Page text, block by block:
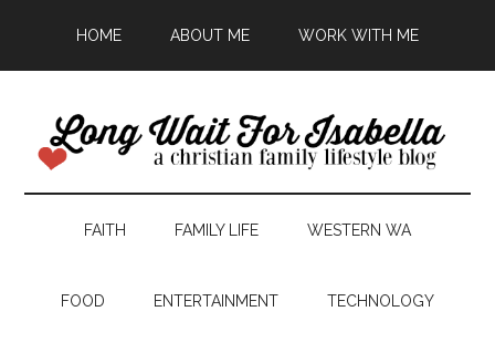
HOME ABOUT ME WORK WITH ME
FAITH FAMILY LIFE WESTERN WA
FOOD ENTERTAINMENT TECHNOLOGY